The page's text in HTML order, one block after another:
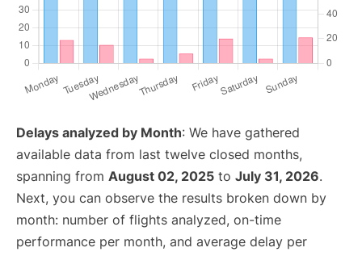
Delays analyzed by Month: We have gathered
available data from last twelve closed months,
spanning from August 02, 2025 to July 31, 2026.
Next, you can observe the results broken down by
month: number of flights analyzed, on-time
performance per month, and average delay per